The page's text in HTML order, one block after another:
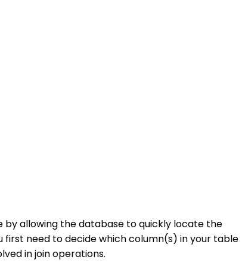
by allowing the database to quickly locate the
need to decide which column(s) in your table
in join operations.